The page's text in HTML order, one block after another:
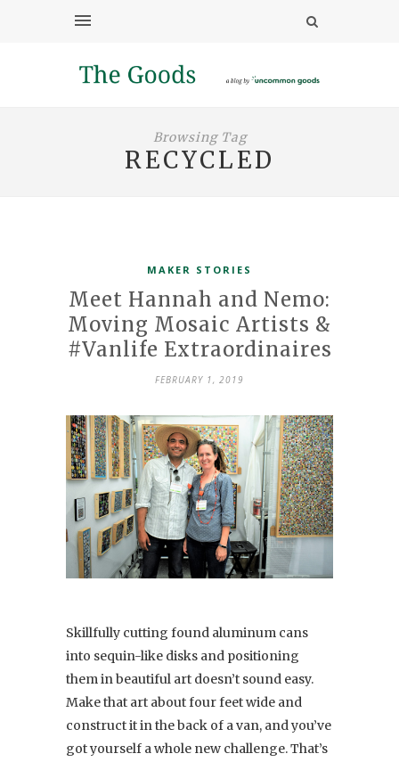
Browsing Tag
RECYCLED
MAKER STORIES
Meet Hannah and Nemo:
Moving Mosaic Artists &
#Vanlife Extraordinaires
FEBRUARY 1, 2019
Skillfully cutting found aluminum cans
into sequin-like disks and positioning
them in beautiful art doesn’t sound easy.
Make that art about four feet wide and
construct it in the back of a van, and you’ve
got yourself a whole new challenge. That’s